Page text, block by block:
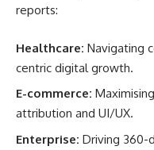
reports:
Healthcare: Navigating
centric digital growth.
E-commerce:
attribution and UI/UX.
Enterprise: Driving 360-